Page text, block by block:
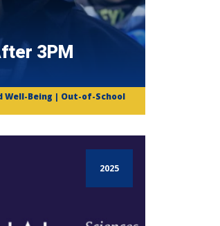
3PM
Well-Being | Out-of-School
2025